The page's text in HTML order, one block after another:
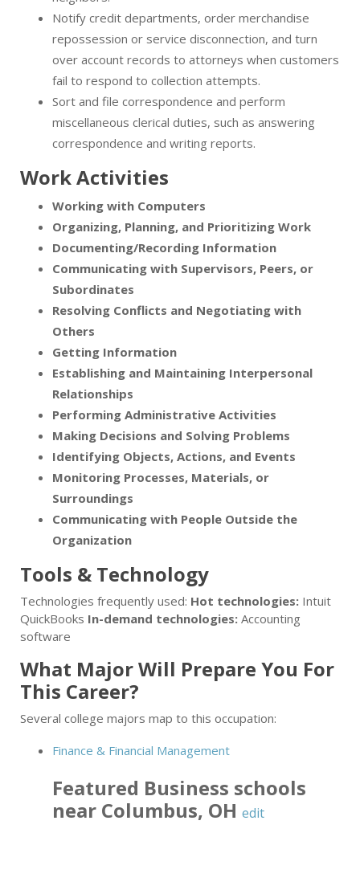
Notify credit departments, order merchandise
repossession or service disconnection, and turn
over account records to attorneys when customers
fail to respond to collection attempts.
Sort and file correspondence and perform
miscellaneous clerical duties, such as answering
correspondence and writing reports.
Work Activities
Working with Computers
Organizing, Planning, and Prioritizing Work
Documenting/Recording Information
Communicating with Supervisors, Peers, or
Subordinates
Resolving Conflicts and Negotiating with
Others
Getting Information
Establishing and Maintaining Interpersonal
Relationships
Performing Administrative Activities
Making Decisions and Solving Problems
Identifying Objects, Actions, and Events
Monitoring Processes, Materials, or
Surroundings
Communicating with People Outside the
Organization
Tools & Technology
Technologies frequently used: Hot technologies: Intuit
QuickBooks In-demand technologies: Accounting
software
What Major Will Prepare You For
This Career?
Several college majors map to this occupation:
Finance & Financial Management
Featured Business schools
near Columbus, OH edit